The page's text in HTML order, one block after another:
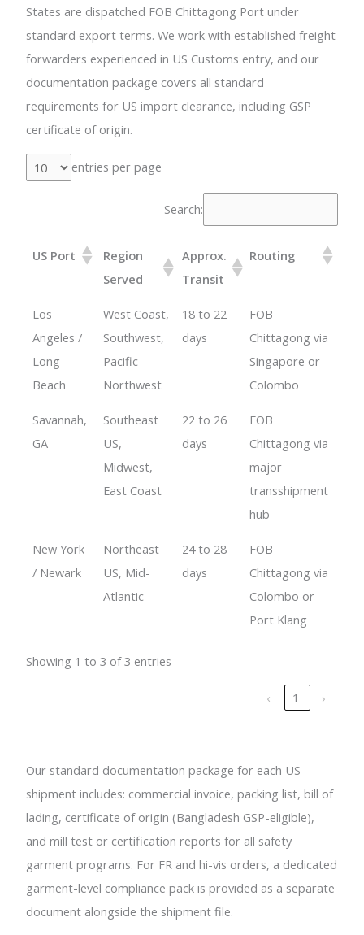
States are dispatched FOB Chittagong Port under
standard export terms. We work with established freight
forwarders experienced in US Customs entry, and our
documentation package covers all standard
requirements for US import clearance, including GSP
certificate of origin.
entries per page
Search:
US Port
Region
Served
Approx.
Transit
Routing
Los
Angeles /
Long
Beach
West Coast,
Southwest,
Pacific
Northwest
18 to 22
days
FOB
Chittagong via
Singapore or
Colombo
Savannah,
GA
Southeast
US,
Midwest,
East Coast
22 to 26
days
FOB
Chittagong via
major
transshipment
hub
New York
/ Newark
Northeast
US, Mid-
Atlantic
24 to 28
days
FOB
Chittagong via
Colombo or
Port Klang
Showing 1 to 3 of 3 entries
‹ 1 ›
Our standard documentation package for each US
shipment includes: commercial invoice, packing list, bill of
lading, certificate of origin (Bangladesh GSP-eligible),
and mill test or certification reports for all safety
garment programs. For FR and hi-vis orders, a dedicated
garment-level compliance pack is provided as a separate
document alongside the shipment file.